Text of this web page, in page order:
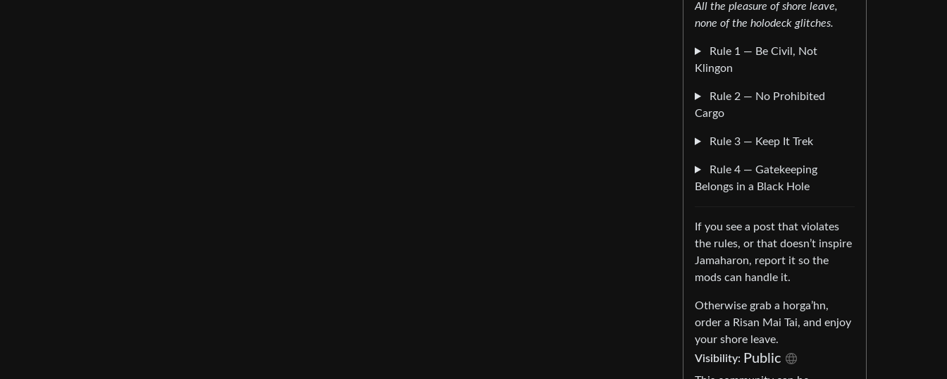
All the pleasure of shore leave,
none of the holodeck glitches.
Rule 1 — Be Civil, Not
Klingon
Rule 2 — No Prohibited
Cargo
Rule 3 — Keep It Trek
Rule 4 — Gatekeeping
Belongs in a Black Hole
If you see a post that violates
the rules, or that doesn’t inspire
Jamaharon, report it so the
mods can handle it.
Otherwise grab a horga’hn,
order a Risan Mai Tai, and enjoy
your shore leave.
Visibility: Public